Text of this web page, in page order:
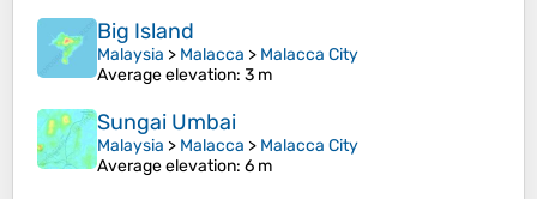
Big Island
Malaysia > Malacca > Malacca City
Average elevation: 3 m
Sungai Umbai
Malaysia > Malacca > Malacca City
Average elevation: 6 m